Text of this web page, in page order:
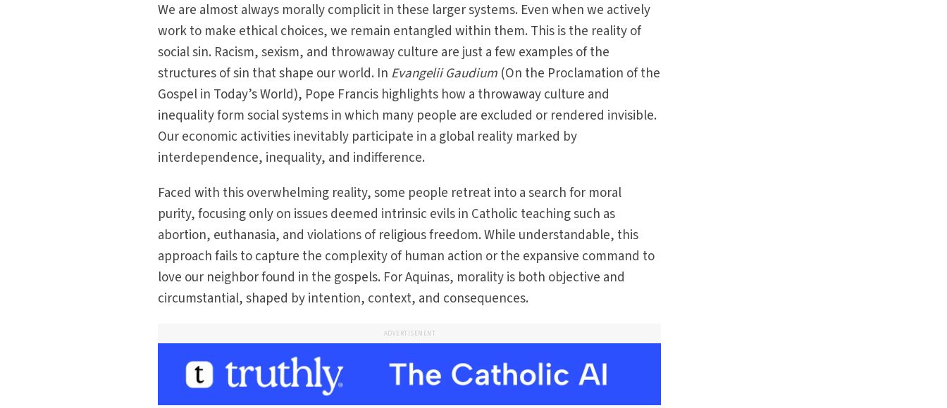
We are almost always morally complicit in these larger systems. Even when we actively
work to make ethical choices, we remain entangled within them. This is the reality of
social sin. Racism, sex­ism, and throwaway culture are just a few examples of the
structures of sin that shape our world. In Evangelii Gaudium (On the Proclamation of the
Gospel in Today’s World), Pope Francis highlights how a throwaway culture and
inequality form social systems in which many people are excluded or rendered invisible.
Our economic activities inevitably participate in a global reality marked by
interdependence, inequality, and indifference.
Faced with this overwhelming reality, some people retreat into a search for moral
purity, focusing only on issues deemed intrinsic evils in Catholic teaching such as
abortion, euthanasia, and violations of religious freedom. While understand­able, this
approach fails to capture the complexity of human action or the expansive command to
love our neighbor found in the gospels. For Aqui­nas, morality is both objective and
circumstantial, shaped by intention, context, and consequences.
ADVERTISEMENT